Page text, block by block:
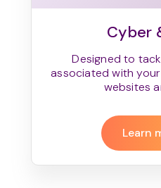
Cyber
Designed to
associated with
websites
Learn